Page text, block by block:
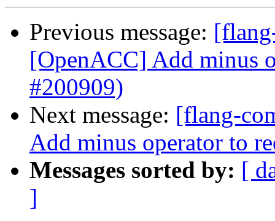
Previous message:
[OpenACC] Add minus
#200909)
Next message: [flang-
Add minus operator to
Messages sorted by: [
]